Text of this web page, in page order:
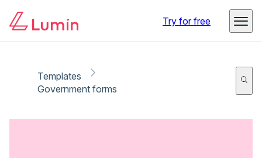
Try for free
Templates
Government forms